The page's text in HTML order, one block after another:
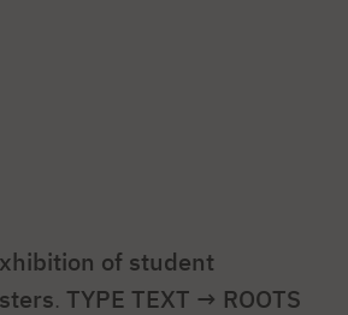
of student
. TYPE TEXT → ROOTS